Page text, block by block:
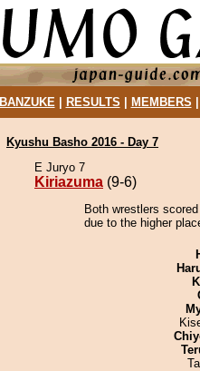
BANZUKE| RESULTS MEMBERS
Kyushu Basho 2016 - Day 7
E Juryo 7
Kiriazuma (9-6)
Both wrestlers
due to the higher